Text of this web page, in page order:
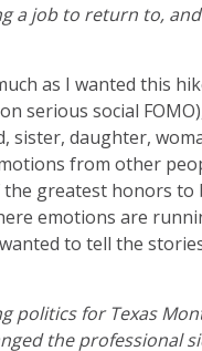
a job to return to,
as I wanted this
serious social
sister, daughter,
from other
greatest honors
emotions are
to tell the
politics for Texas
the professional